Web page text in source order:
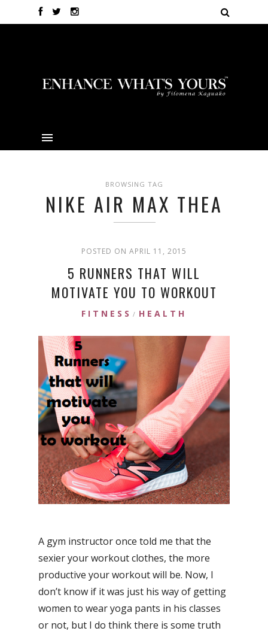
BROWSING TAG
NIKE AIR MAX THEA
POSTED ON APRIL 11, 2015
5 RUNNERS THAT WILL
MOTIVATE YOU TO WORKOUT
FITNESS / HEALTH
A gym instructor once told me that the
sexier your workout clothes, the more
productive your workout will be. Now, I
don’t know if it was just his way of getting
women to wear yoga pants in his classes
or not, but I do think there is some truth